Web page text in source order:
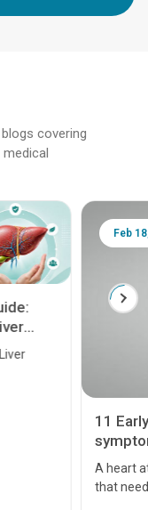
covering
Feb
11
A heart
that